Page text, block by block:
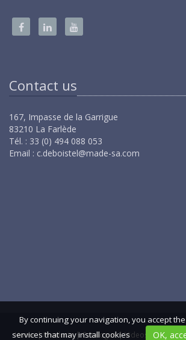
Contact us
167, Impasse de la Garrigue
83210 La Farlède
Tél. : 33 (0) 494 088 053
Email : c.deboistel@made-sa.com
Home|Products|Catalogue|Videos |Contact
By continuing your navigation, you accept
services that may install cookies
OK,